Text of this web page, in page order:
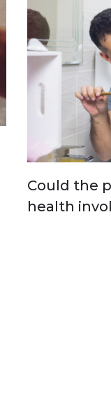
Could the
health